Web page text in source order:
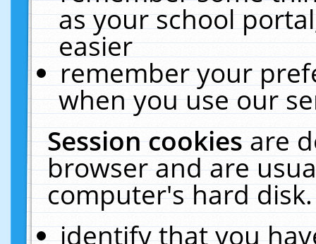
as your school
easier
remember your
when you use our
Session cookiesare
browser and are
computer's hard
identify that you